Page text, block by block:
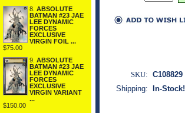
8. ABSOLUTE
BATMAN #23 JAE
LEE DYNAMIC
FORCES
EXCLUSIVE
VIRGIN FOIL ...
$75.00
9. ABSOLUTE
BATMAN #23 JAE
LEE DYNAMIC
FORCES
EXCLUSIVE
VIRGIN VARIANT
...
$150.00
SKU: C108829
Shipping:
In-Stock!